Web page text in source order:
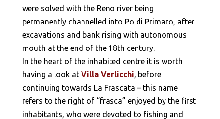
were solved with the Reno river being
permanently channelled into Po di Primaro, after
excavations and bank rising with autonomous
mouth at the end of the 18th century.
In the heart of the inhabited centre it is worth
having a look at Villa Verlicchi, before
continuing towards La Frascata – this name
refers to the right of “frasca” enjoyed by the first
inhabitants, who were devoted to fishing and